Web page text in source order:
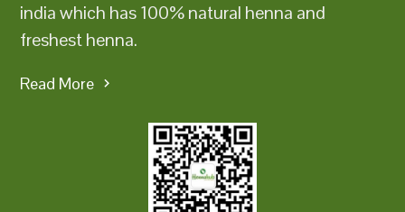
india which has 100% natural henna and
freshest henna.
Read More